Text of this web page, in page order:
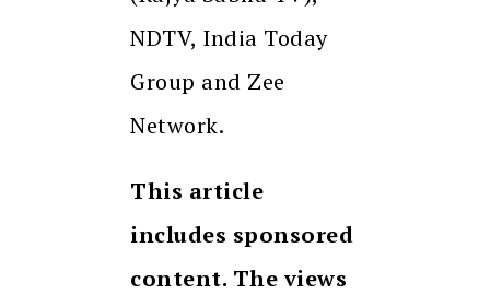
NDTV, India Today
Group and Zee
Network.
This article
includes sponsored
content. The views